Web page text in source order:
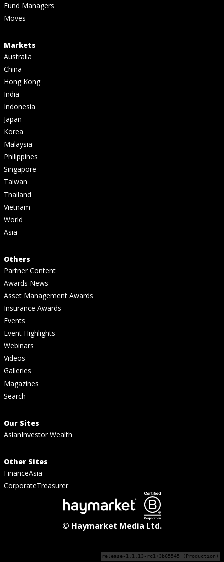
Fund Managers
Moves
Markets
Australia
China
Hong Kong
India
Indonesia
Japan
Korea
Malaysia
Philippines
Singapore
Taiwan
Thailand
Vietnam
World
Asia
Others
Partner Content
Awards News
Asset Management Awards
Insurance Awards
Events
Event Highlights
Webinars
Videos
Galleries
Magazines
Search
Our Sites
AsianInvestor Wealth
Other Sites
FinanceAsia
CorporateTreasurer
© Haymarket Media Ltd.